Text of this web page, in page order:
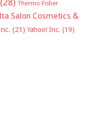
Thermo Fisher
Salon Cosmetics &
(21) Yahoo! Inc. (19)